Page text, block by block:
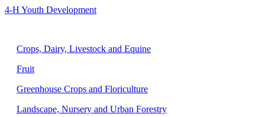
4-H Youth Development
Crops, Dairy, Livestock and Equine
Fruit
Greenhouse Crops and Floriculture
Landscape, Nursery and Urban Forestry